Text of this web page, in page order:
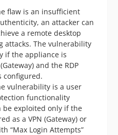
flaw is an insufficient
an attacker can
a remote desktop
attacks. The vulnerability
if the appliance is
and the RDP
configured.
vulnerability is a user
functionality
be exploited only if the
as a VPN (Gateway) or
“Max Login Attempts”